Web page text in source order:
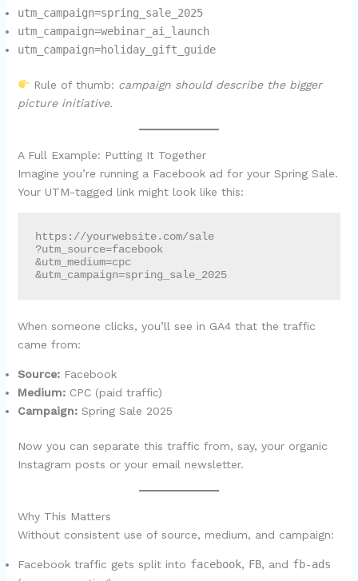
utm_campaign=spring_sale_2025
utm_campaign=webinar_ai_launch
utm_campaign=holiday_gift_guide
Rule of thumb: campaign should describe the bigger
picture initiative.
A Full Example: Putting It Together
Imagine you’re running a Facebook ad for your Spring Sale.
Your UTM-tagged link might look like this:
https://yourwebsite.com/sale
?utm_source=facebook
&utm_medium=cpc
&utm_campaign=spring_sale_2025
When someone clicks, you’ll see in GA4 that the traffic
came from:
Source:Facebook
Medium:CPC (paid traffic)
Campaign:Spring Sale 2025
Now you can separate this traffic from, say, your organic
Instagram posts or your email newsletter.
Why This Matters
Without consistent use of source, medium, and campaign:
Facebook traffic gets split into facebook, FB, and fb-ads